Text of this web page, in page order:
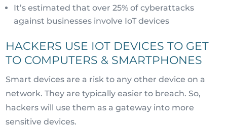
It’s estimated that over 25% of cyberattacks
against businesses involve IoT devices
HACKERS USE IOT DEVICES TO GET
TO COMPUTERS & SMARTPHONES
Smart devices are a risk to any other device on a
network. They are typically easier to breach. So,
hackers will use them as a gateway into more
sensitive devices.